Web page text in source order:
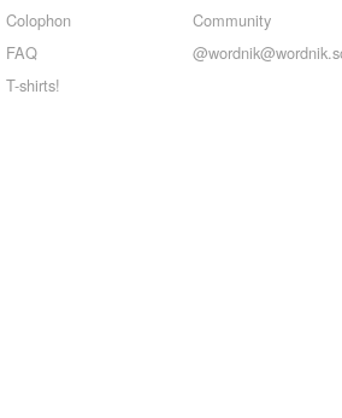
Colophon
FAQ
T-shirts!
Community